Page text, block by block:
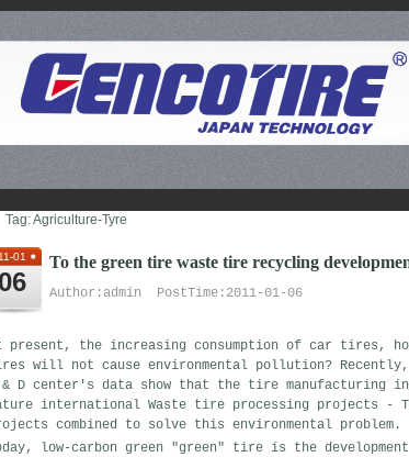
Tag: Agriculture-Tyre
11-01
06
To the green tire waste tire recycling
Author:admin PostTime:2011-01-06
present, the increasing consumption of car tires,
will not cause environmental pollution?
& D center's data show that the tire manufacturing
international Waste tire processing projects -
combined to solve this environmental problem.
low-carbon green "green" tire is the